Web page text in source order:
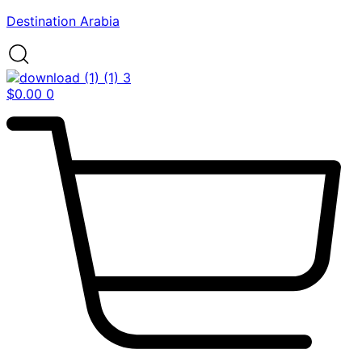
Destination Arabia
$0.00 0